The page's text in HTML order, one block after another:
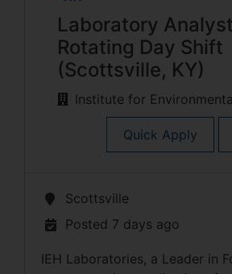
Laboratory
Rotating Day Shift
(Scottsville, KY)
Institute for
Quick Apply
Scottsville
Posted 7 days ago
IEH Laboratories, a Leader in